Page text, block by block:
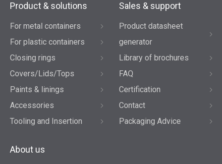
Product & solutions
For metal containers
For plastic containers
Closing rings
Covers/Lids/Tops
Paints & linings
Accessories
Tooling and Insertion
Sales & support
Product datasheet
generator
Library of brochures
FAQ
Certification
Contact
Packaging Advice
About us